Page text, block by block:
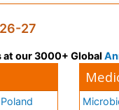
27
at our 3000+ Global
Poland